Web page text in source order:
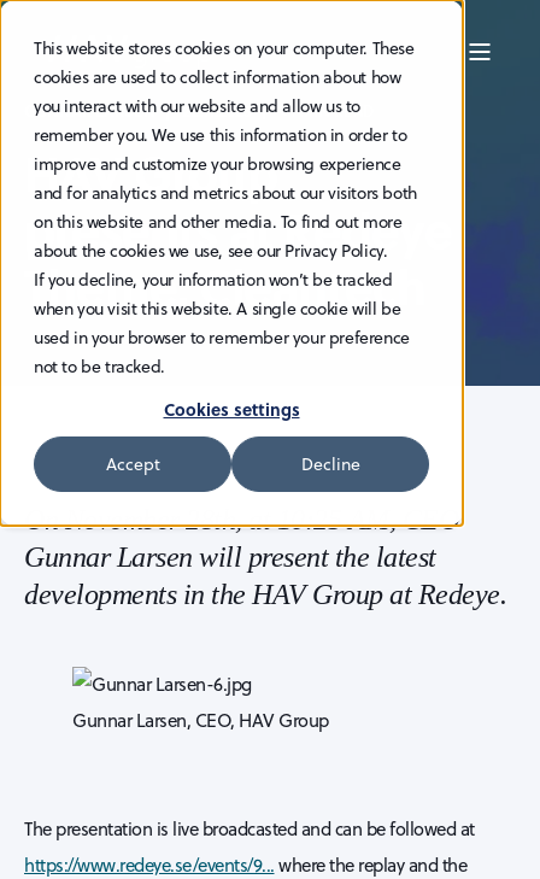
This website stores cookies on your computer. These
cookies are used to collect information about how
you interact with our website and allow us to
remember you. We use this information in order to
improve and customize your browsing experience
and for analytics and metrics about our visitors both
on this website and other media. To find out more
about the cookies we use, see our Privacy Policy.
If you decline, your information won’t be tracked
when you visit this website. A single cookie will be
used in your browser to remember your preference
not to be tracked.
Cookies settings
Accept Decline
GUNNAR LARSEN 22.11.2023 < 1 MIN READ
HAV Group
presents at Redeye
Theme: Cleantech
On November 28th, at 10:25 AM, CEO
Gunnar Larsen will present the latest
developments in the HAV Group at Redeye.
Gunnar Larsen, CEO, HAV Group
The presentation is live broadcasted and can be followed at
https://www.redeye.se/events/9...where the replay and the